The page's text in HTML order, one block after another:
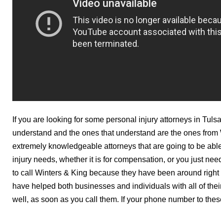
If you are looking for some personal injury attorneys in
understand and the ones that understand are the ones
extremely knowledgeable attorneys that are going to be
injury needs, whether it is for compensation, or you just
to call Winters & King because they have been around
have helped both businesses and individuals with all of
well, as soon as you call them. If your phone number to